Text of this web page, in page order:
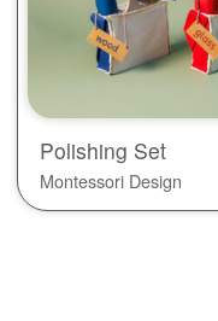
Polishing Set
Montessori Design